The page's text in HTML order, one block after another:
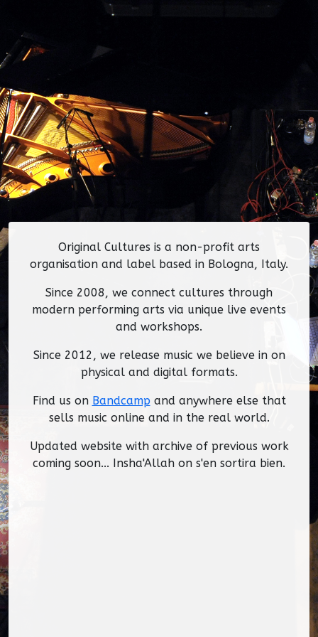
Original Cultures is a non-profit arts
organisation and label based in Bologna, Italy.
Since 2008, we connect cultures through
modern performing arts via unique live events
and workshops.
Since 2012, we release music we believe in on
physical and digital formats.
Find us on Bandcampand anywhere else that
sells music online and in the real world.
Updated website with archive of previous work
coming soon... Insha'Allah on s'en sortira bien.